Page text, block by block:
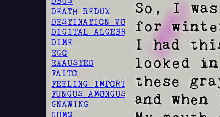
DEATH REDUX
DESTINATION VOID
DIGITAL ALGEBRA
DIME
EGO
EXAUSTED
FAITO
FEELING IMPORTANT
FUNGUS AMONGUS
GNAWING
GUMS
So, I
for
I had
looked
these
and